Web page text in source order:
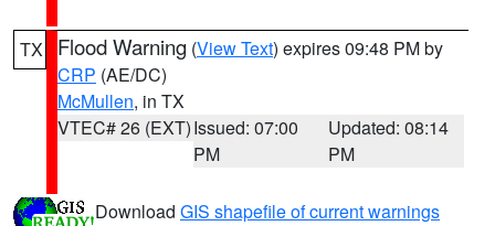
TX Flood Warning (View Text) expires 09:48 PM by
CRP (AE/DC)
McMullen, in TX
VTEC# 26 (EXT)Issued: 07:00
PM
Updated: 08:14
PM
Download GIS shapefile of current warnings